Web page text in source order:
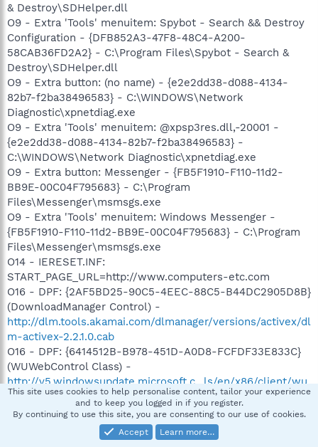
& Destroy\SDHelper.dll
O9 - Extra 'Tools' menuitem: Spybot - Search && Destroy
Configuration - {DFB852A3-47F8-48C4-A200-
58CAB36FD2A2} - C:\Program Files\Spybot - Search &
Destroy\SDHelper.dll
O9 - Extra button: (no name) - {e2e2dd38-d088-4134-
82b7-f2ba38496583} - C:\WINDOWS\Network
Diagnostic\xpnetdiag.exe
O9 - Extra 'Tools' menuitem: @xpsp3res.dll,-20001 -
{e2e2dd38-d088-4134-82b7-f2ba38496583} -
C:\WINDOWS\Network Diagnostic\xpnetdiag.exe
O9 - Extra button: Messenger - {FB5F1910-F110-11d2-
BB9E-00C04F795683} - C:\Program
Files\Messenger\msmsgs.exe
O9 - Extra 'Tools' menuitem: Windows Messenger -
{FB5F1910-F110-11d2-BB9E-00C04F795683} - C:\Program
Files\Messenger\msmsgs.exe
O14 - IERESET.INF:
START_PAGE_URL=http://www.computers-etc.com
O16 - DPF: {2AF5BD25-90C5-4EEC-88C5-B44DC2905D8B}
(DownloadManager Control) -
http://dlm.tools.akamai.com/dlmanager/versions/activex/dl
m-activex-2.2.1.0.cab
O16 - DPF: {6414512B-B978-451D-A0D8-FCFDF33E833C}
(WUWebControl Class) -
http://v5.windowsupdate.microsoft.c...ls/en/x86/client/wu
web_site.cab?1107640723500
O16 - DPF: {6E32070A-766D-4EE6-879C-DC1FA91D2FC3}
(MUWebControl Class) -
http://www.update.microsoft.com/mic...ls/en/x86/client/m
This site uses cookies to help personalise content, tailor your experience
and to keep you logged in if you register.
By continuing to use this site, you are consenting to our use of cookies.
Accept
Learn more…